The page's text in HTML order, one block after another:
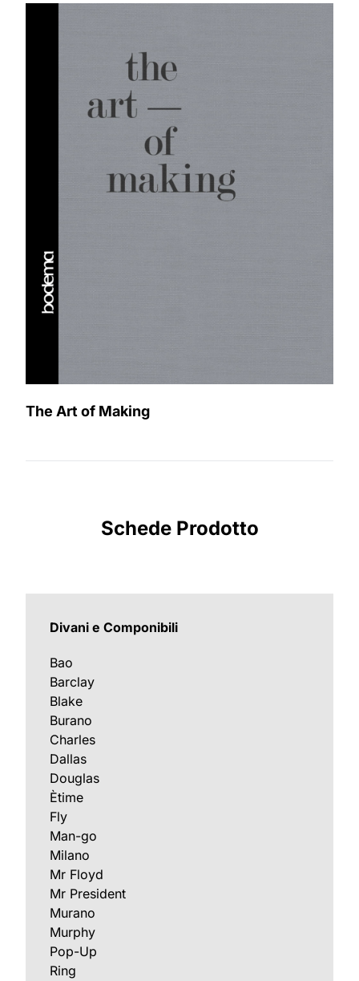
The Art of Making
Schede Prodotto
Divani e Componibili
Bao
Barclay
Blake
Burano
Charles
Dallas
Douglas
Ètime
Fly
Man-go
Milano
Mr Floyd
Mr President
Murano
Murphy
Pop-Up
Ring